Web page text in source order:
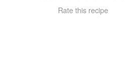
2 3 4
Rate this recipe